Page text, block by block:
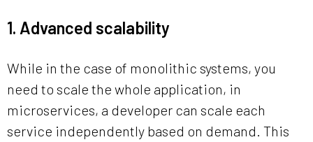
1. Advanced scalability
While in the case of monolithic systems, you
need to scale the whole application, in
microservices, a developer can scale each
service independently based on demand. This